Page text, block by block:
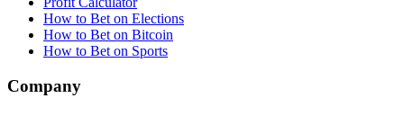
How to Bet on Elections
How to Bet on Bitcoin
How to Bet on Sports
Company